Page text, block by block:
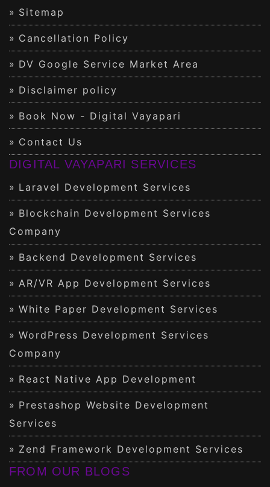
Sitemap
Cancellation Policy
DV Google Service Market Area
Disclaimer policy
Book Now - Digital Vayapari
Contact Us
DIGITAL VAYAPARI SERVICES
Laravel Development Services
Blockchain Development Services
Company
Backend Development Services
AR/VR App Development Services
White Paper Development Services
WordPress Development Services
Company
React Native App Development
Prestashop Website Development
Services
Zend Framework Development Services
FROM OUR BLOGS